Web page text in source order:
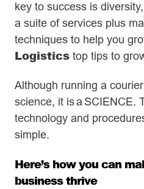
key to success is
a suite of services plus
techniques to help you
Logistics top tips to
Although running a
science, it isa SCIENCE.
technology and
simple.
Here’s how you can
business thrive